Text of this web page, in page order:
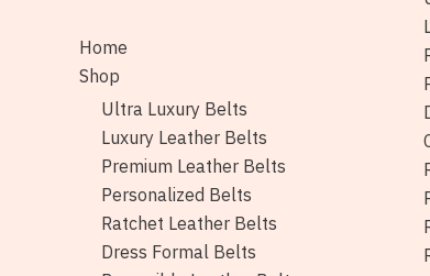
Home
Shop
Ultra Luxury Belts
Luxury Leather Belts
Premium Leather Belts
Personalized Belts
Ratchet Leather Belts
Dress Formal Belts